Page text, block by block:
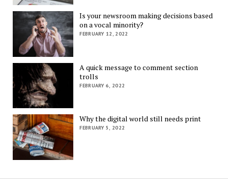
Is your newsroom making decisions based
on a vocal minority?
FEBRUARY 12, 2022
A quick message to comment section
trolls
FEBRUARY 6, 2022
Why the digital world still needs print
FEBRUARY 5, 2022